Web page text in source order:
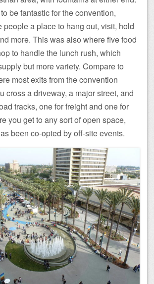
be fantastic for the convention,
people a place to hang out, visit, hold
more. This was also where five food
to handle the lunch rush, which
but more variety. Compare to
most exits from the convention
cross a driveway, a major street, and
tracks, one for freight and one for
you get to any sort of open space,
been co-opted by off-site events.